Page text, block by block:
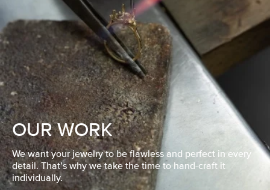
OUR WORK
We want your jewelry to be flawless and perfect in every
detail. That’s why we take the time to hand-craft it
individually.